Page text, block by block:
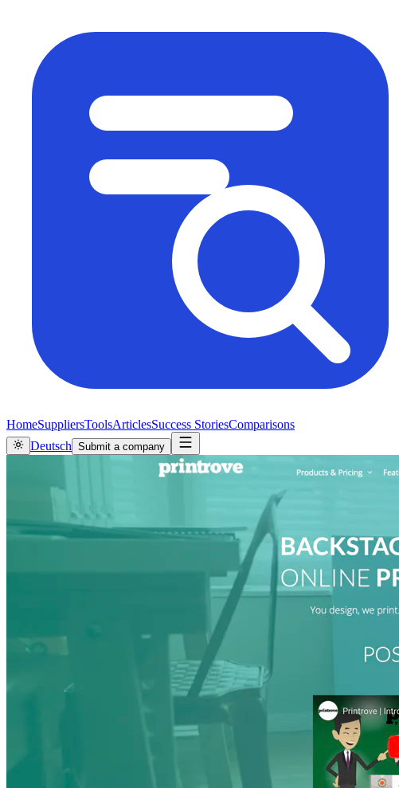
HomeSuppliersToolsArticlesSuccess StoriesComparisons
Deutsch Submit a company